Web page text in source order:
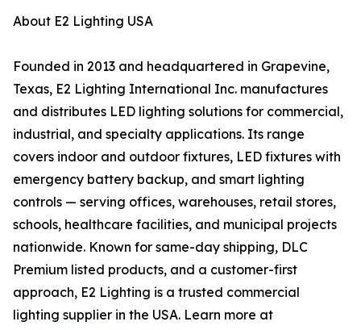
About E2 Lighting USA
Founded in 2013 and headquartered in Grapevine,
Texas, E2 Lighting International Inc. manufactures
and distributes LED lighting solutions for commercial,
industrial, and specialty applications. Its range
covers indoor and outdoor fixtures, LED fixtures with
emergency battery backup, and smart lighting
controls — serving offices, warehouses, retail stores,
schools, healthcare facilities, and municipal projects
nationwide. Known for same-day shipping, DLC
Premium listed products, and a customer-first
approach, E2 Lighting is a trusted commercial
lighting supplier in the USA. Learn more at